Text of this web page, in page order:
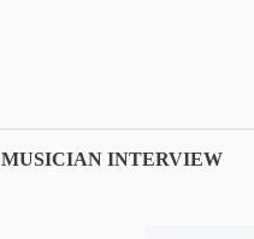
MUSICIAN INTERVIEW